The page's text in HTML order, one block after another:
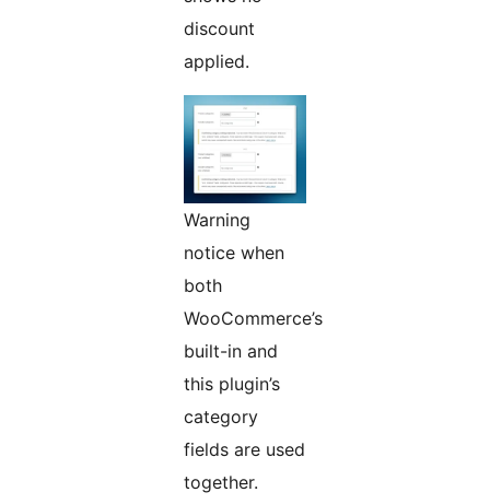
discount
applied.
Warning
notice when
both
WooCommerce’s
built-in and
this plugin’s
category
fields are used
together.